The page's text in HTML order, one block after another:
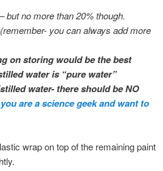
but no more than 20% though.
you can always add more
on storing would be the best
water is “pure water”
water- there should be NO
are a science geek and want to
wrap on top of the remaining paint